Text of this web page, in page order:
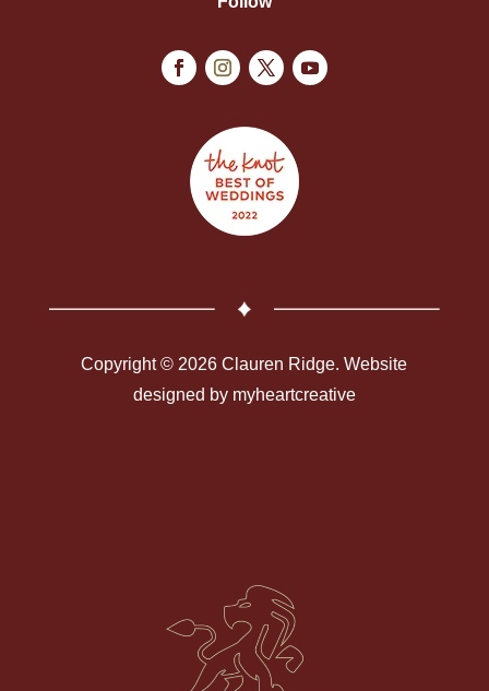
Copyright © 2026 Clauren Ridge. Website
designed by myheartcreative